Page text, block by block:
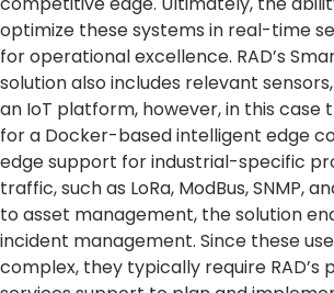
optimize these systems in real-time
for operational excellence. RAD’s
solution also includes relevant
an IoT platform, however, in this case
for a Docker-based intelligent edge
edge support for industrial-specific
traffic, such as LoRa, ModBus, SNMP,
to asset management, the solution
incident management. Since these
complex, they typically require RAD’s